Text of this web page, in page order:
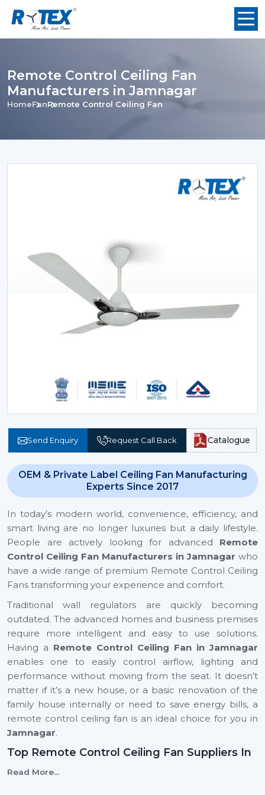
Remote Control Ceiling Fan
Manufacturers in Jamnagar
HomeFanRemote Control Ceiling Fan
Send Enquiry Request Call Back Catalogue
OEM & Private Label Ceiling Fan Manufacturing
Experts Since 2017
In today’s modern world, convenience, efficiency, and
smart living are no longer luxuries but a daily lifestyle.
People are actively looking for advanced Remote
Control Ceiling Fan Manufacturers in Jamnagar who
have a wide range of premium Remote Control Ceiling
Fans transforming your experience and comfort.
Traditional wall regulators are quickly becoming
outdated. The advanced homes and business premises
require more intelligent and easy to use solutions.
Having a Remote Control Ceiling Fan in Jamnagar
enables one to easily control airflow, lighting and
performance without moving from the seat. It doesn’t
matter if it’s a new house, or a basic renovation of the
family house internally or need to save energy bills, a
remote control ceiling fan is an ideal choice for you in
Jamnagar.
Top Remote Control Ceiling Fan Suppliers In
Jamnagar
Read More...